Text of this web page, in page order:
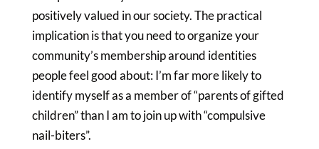
positively valued in our society. The practical
implication is that you need to organize your
community’s membership around identities
people feel good about: I’m far more likely to
identify myself as a member of “parents of gifted
children” than I am to join up with “compulsive
nail-biters”.